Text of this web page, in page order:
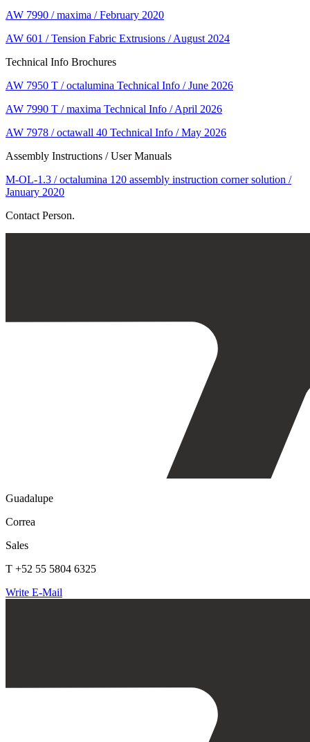
AW 7990 / maxima / February 2020
AW 601 / Tension Fabric Extrusions / August 2024
Technical Info Brochures
AW 7950 T / octalumina Technical Info / June 2026
AW 7990 T / maxima Technical Info / April 2026
AW 7978 / octawall 40 Technical Info / May 2026
Assembly Instructions / User Manuals
M-OL-1.3 / octalumina 120 assembly instruction corner solution /
January 2020
Contact Person.
Guadalupe
Correa
Sales
T +52 55 5804 6325
Write E-Mail